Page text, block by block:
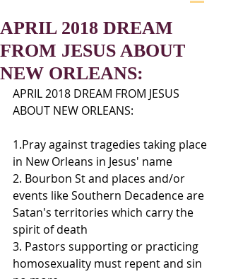
APRIL 2018 DREAM
FROM JESUS ABOUT
NEW ORLEANS:
APRIL 2018 DREAM FROM JESUS
ABOUT NEW ORLEANS:
1.Pray against tragedies taking place
in New Orleans in Jesus' name
2. Bourbon St and places and/or
events like Southern Decadence are
Satan's territories which carry the
spirit of death
3. Pastors supporting or practicing
homosexuality must repent and sin